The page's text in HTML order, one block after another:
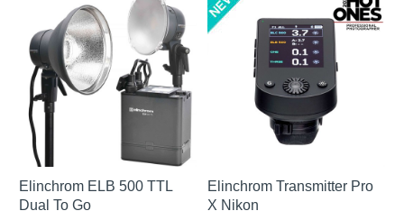
Elinchrom ELB 500 TTL
Dual To Go
Elinchrom Transmitter Pro
X Nikon